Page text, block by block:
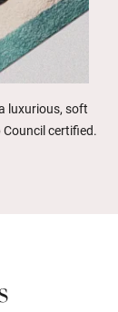
luxurious, soft
certified.